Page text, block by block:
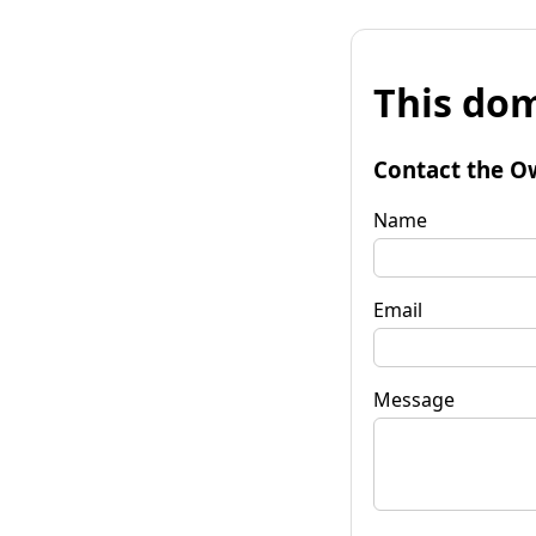
This
Contact the
Name
Email
Message